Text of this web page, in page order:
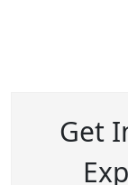
Get